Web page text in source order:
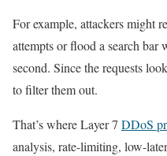
For example, attackers might
attempts or flood a search bar
second. Since the requests
to filter them out.
That’s where Layer 7 DDoS
analysis, rate-limiting, low-